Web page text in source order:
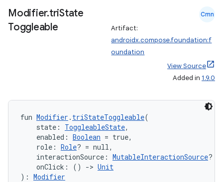
Modifier.triState
Toggleable
Cmn
Artifact:
androidx.compose.foundation:f
oundation
View Source
Added in 1.9.0
fun Modifier . triStateToggleable(
state: ToggleableState,
enabled: Boolean = true,
role: Role? = null,
interactionSource: MutableInteractionSource?
onClick: () -> Unit
): Modifier